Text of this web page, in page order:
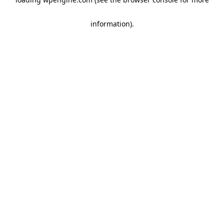
information).